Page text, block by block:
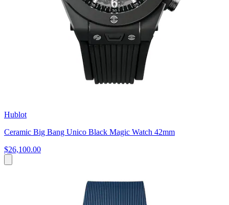
Hublot
Ceramic Big Bang Unico Black Magic Watch 42mm
$26,100.00